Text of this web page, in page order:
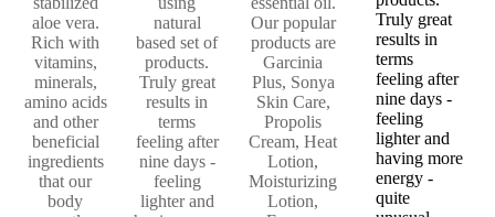
aloe vera.
Rich with
vitamins,
minerals,
amino acids
and other
beneficial
ingredients
that our
body
natural
based set of
products.
Truly great
results in
terms
feeling after
nine days -
feeling
lighter and
Our popular
products are
Garcinia
Plus, Sonya
Skin Care,
Propolis
Cream, Heat
Lotion,
Moisturizing
Lotion,
Truly great
results in
terms
feeling after
nine days -
feeling
lighter and
having more
energy -
quite